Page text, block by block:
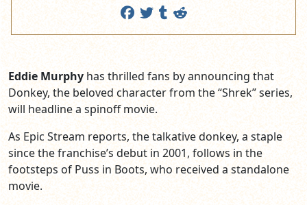
Eddie Murphy has thrilled fans by announcing that
Donkey, the beloved character from the “Shrek” series,
will headline a spinoff movie.
As Epic Stream reports, the talkative donkey, a staple
since the franchise’s debut in 2001, follows in the
footsteps of Puss in Boots, who received a standalone
movie.